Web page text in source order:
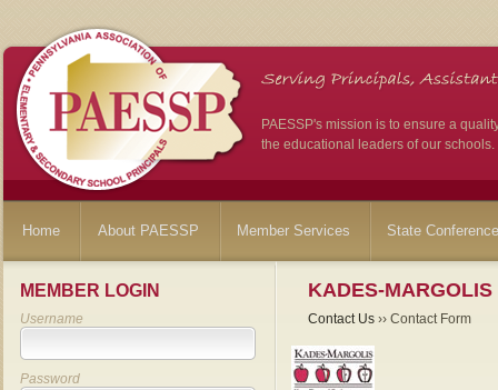
PAESSP's mission is to ensure a
the educational leaders of our schools.
Home About PAESSP Member Services State
MEMBER LOGIN
Username
Password
KADES-
Contact Us ›› Contact Form